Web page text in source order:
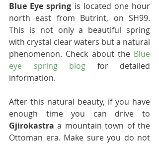
Blue Eye spring is located one hour
north east from Butrint, on SH99.
This is not only a beautiful spring
with crystal clear waters but a natural
phenomenon. Check about the Blue
eye spring blog for detailed
information.
After this natural beauty, if you have
Gjirokastra a mountain town of the
Ottoman era. Make sure you do not